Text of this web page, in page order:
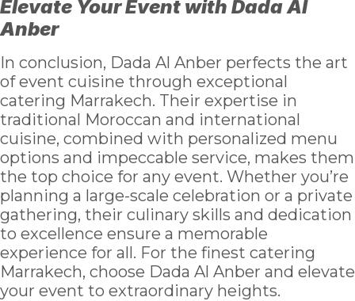
Elevate Your Event with Dada Al
Anber
In conclusion, Dada Al Anber perfects the art
of event cuisine through exceptional
catering Marrakech. Their expertise in
traditional Moroccan and international
cuisine, combined with personalized menu
options and impeccable service, makes them
the top choice for any event. Whether you’re
planning a large-scale celebration or a private
gathering, their culinary skills and dedication
to excellence ensure a memorable
experience for all. For the finest catering
Marrakech, choose Dada Al Anber and elevate
your event to extraordinary heights.